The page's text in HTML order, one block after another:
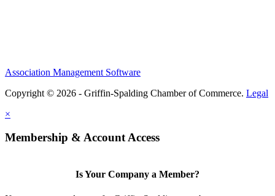
Association Management Software
Copyright © 2026 - Griffin-Spalding Chamber of Commerce. Legal
×
Membership & Account Access
Is Your Company a Member?